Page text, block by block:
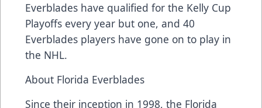
Everblades have qualified for the Kelly Cup
Playoffs every year but one, and 40
Everblades players have gone on to play in
the NHL.
About Florida Everblades
Since their inception in 1998, the Florida